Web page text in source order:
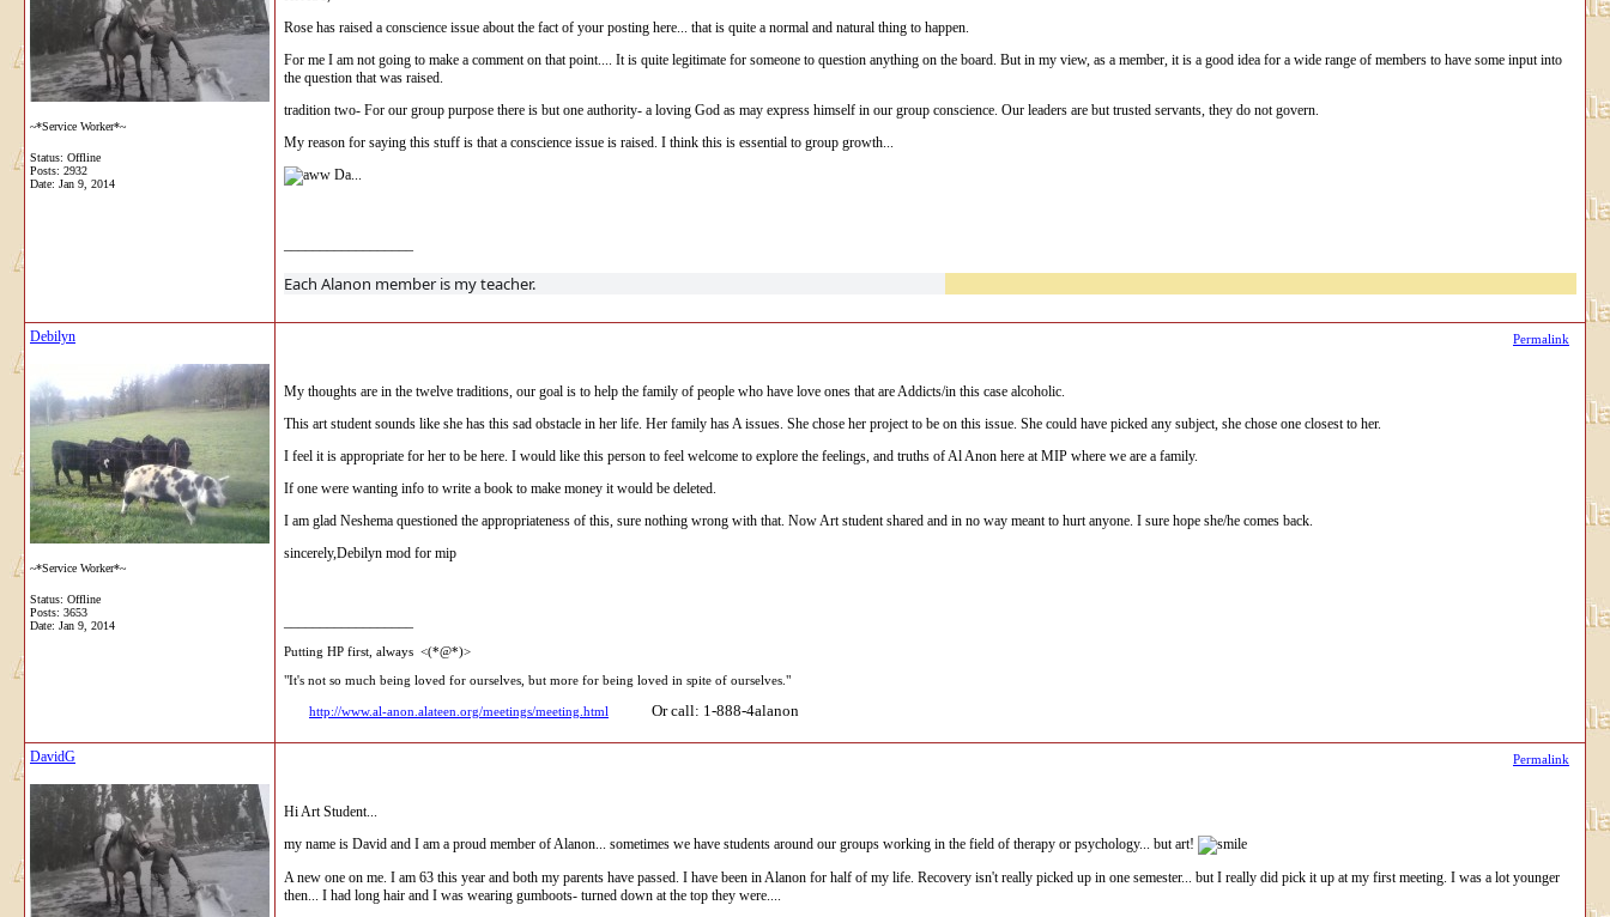
~*Service Worker*~
Status: Offline
Posts: 2932
Date: Jan 9, 2014
Rose has raised a conscience issue about the fact of your posting here... that is quite a normal and natural thing to happen.
For me I am not going to make a comment on that point.... It is quite legitimate for someone to question anything on the board. But in my view, as a member, it is a good idea for a wide range of members to have some input into
the question that was raised.
tradition two- For our group purpose there is but one authority- a loving God as may express himself in our group conscience. Our leaders are but trusted servants, they do not govern.
My reason for saying this stuff is that a conscience issue is raised. I think this is essential to group growth...
Da...
Each Alanon member is my teacher.
Debilyn
~*Service Worker*~
Status: Offline
Posts: 3653
Date: Jan 9, 2014
Permalink
My thoughts are in the twelve traditions, our goal is to help the family of people who have love ones that are Addicts/in this case alcoholic.
This art student sounds like she has this sad obstacle in her life. Her family has A issues. She chose her project to be on this issue. She could have picked any subject, she chose one closest to her.
I feel it is appropriate for her to be here. I would like this person to feel welcome to explore the feelings, and truths of Al Anon here at MIP where we are a family.
If one were wanting info to write a book to make money it would be deleted.
I am glad Neshema questioned the appropriateness of this, sure nothing wrong with that. Now Art student shared and in no way meant to hurt anyone. I sure hope she/he comes back.
sincerely,Debilyn mod for mip
Putting HP first, always <(*@*)>
"It's not so much being loved for ourselves, but more for being loved in spite of ourselves."
http://www.al-anon.alateen.org/meetings/meeting.html Or call: 1-888-4alanon
DavidG Permalink
Hi Art Student...
my name is David and I am a proud member of Alanon... sometimes we have students around our groups working in the field of therapy or psychology... but art!
A new one on me. I am 63 this year and both my parents have passed. I have been in Alanon for half of my life. Recovery isn't really picked up in one semester... but I really did pick it up at my first meeting. I was a lot younger
then... I had long hair and I was wearing gumboots- turned down at the top they were....